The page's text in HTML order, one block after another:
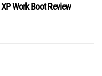
Work Boot Review